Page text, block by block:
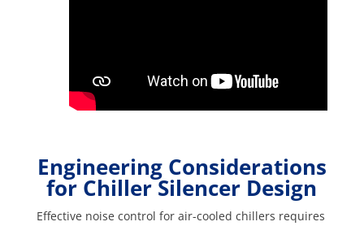
Engineering Considerations
for Chiller Silencer Design
Effective noise control for air-cooled chillers requires